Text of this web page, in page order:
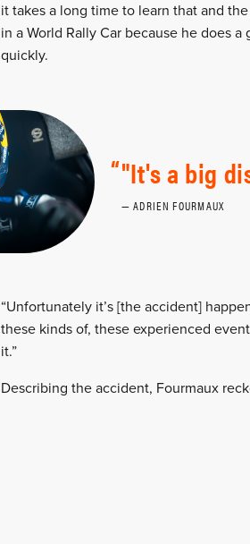
it takes a long time to learn that and
in a World Rally Car because he does
quickly.
"It's a big
ADRIEN FOURMAUX
“Unfortunately it’s [the accident]
these kinds of, these experienced
it.”
Describing the accident, Fourmaux